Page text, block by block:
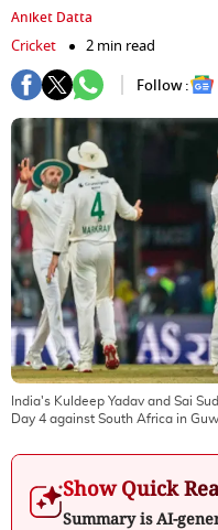
Aniket Datta
Cricket
2 min read
Follow :
India's Kuldeep Yadav and Sai
Day 4 against South Africa in
Show Quick
Summary is AI-